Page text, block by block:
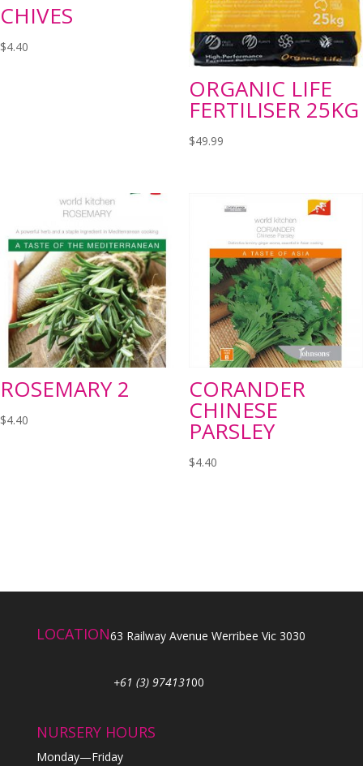
CHIVES
$4.40
ORGANIC LIFE
FERTILISER 25KG
$49.99
ROSEMARY 2
$4.40
CORANDER
CHINESE
PARSLEY
$4.40
LOCATION63 Railway Avenue Werribee Vic 3030
+61 (3) 97413100
NURSERY HOURS
Monday—Friday